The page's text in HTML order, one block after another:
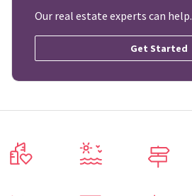
Our real estate experts can help.
Get Started